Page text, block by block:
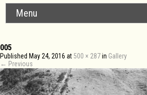
Menu
005
Published May 24, 2016 at 500 × 287in Gallery
← Previous